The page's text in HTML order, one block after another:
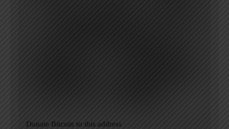
Donate Bitcoin to this address